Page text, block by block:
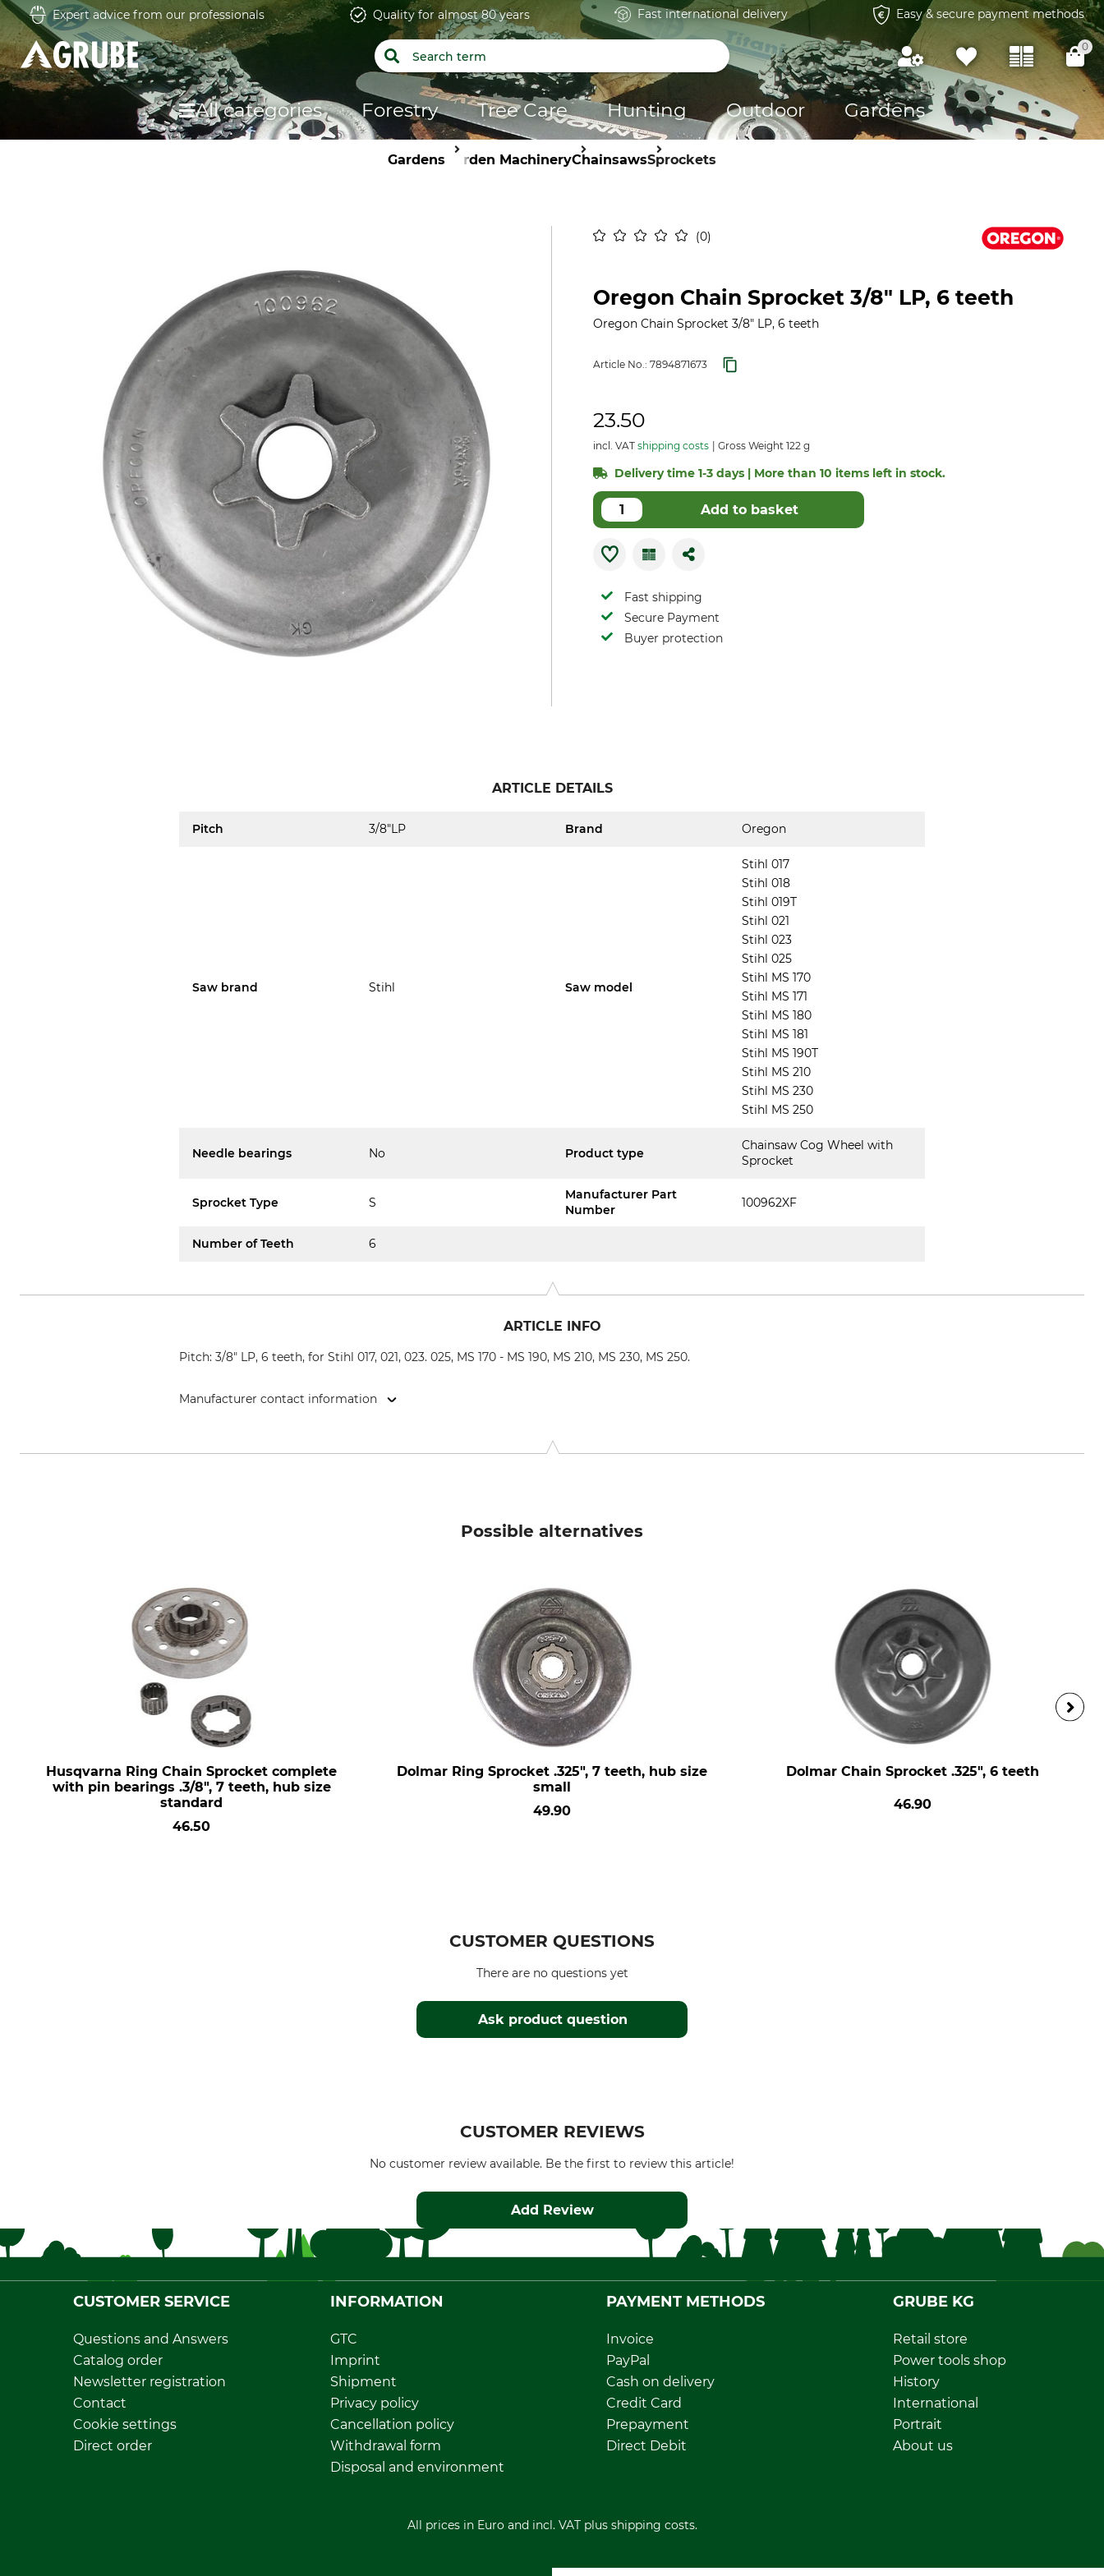
Expert advice from our professionals Quality for almost 80 years Fast international delivery Easy & secure payment methods
0
All categories Forestry Tree Care Hunting Outdoor Gardens
Gardens Garden MachineryChainsawsSprockets
0
Oregon Chain Sprocket 3/8" LP, 6 teeth
Oregon Chain Sprocket 3/8" LP, 6 teeth
Article No.: 7894871673
23.50
incl. VAT shipping costs Gross Weight 122 g
Delivery time 1-3 days | More than 10 items left in stock.
Add to basket
Fast shipping
Secure Payment
Buyer protection
ARTICLE DETAILS
Pitch 3/8"LP Brand Oregon
Saw brand Stihl Saw model
Stihl 017
Stihl 018
Stihl 019T
Stihl 021
Stihl 023
Stihl 025
Stihl MS 170
Stihl MS 171
Stihl MS 180
Stihl MS 181
Stihl MS 190T
Stihl MS 210
Stihl MS 230
Stihl MS 250
Needle bearings No Product type
Chainsaw Cog Wheel with
Sprocket
Sprocket Type S
Manufacturer Part
Number
100962XF
Number of Teeth 6
ARTICLE INFO
Pitch: 3/8" LP, 6 teeth, for Stihl 017, 021, 023. 025, MS 170 - MS 190, MS 210, MS 230, MS 250.
Manufacturer contact information
Possible alternatives
Husqvarna Ring Chain Sprocket complete
with pin bearings .3/8", 7 teeth, hub size
standard
46.50
Dolmar Ring Sprocket .325", 7 teeth, hub size
small
49.90
Dolmar Chain Sprocket .325", 6 teeth
46.90
CUSTOMER QUESTIONS
Ask product question
There are no questions yet
CUSTOMER REVIEWS
No customer review available. Be the first to review this article!
Add Review
CUSTOMER SERVICE
Questions and Answers
Catalog order
Newsletter registration
Contact
Cookie settings
Direct order
INFORMATION
GTC
Imprint
Shipment
Privacy policy
Cancellation policy
Withdrawal form
Disposal and environment
PAYMENT METHODS
Invoice
PayPal
Cash on delivery
Credit Card
Prepayment
Direct Debit
GRUBE KG
Retail store
Power tools shop
History
International
Portrait
About us
All prices in Euro and incl. VAT plus shipping costs.